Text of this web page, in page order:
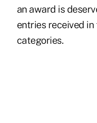
an award is
entries received
categories.